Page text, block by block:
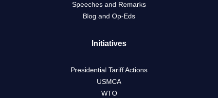
Speeches and Remarks
Blog and Op-Eds
Initiatives
Presidential Tariff Actions
USMCA
WTO